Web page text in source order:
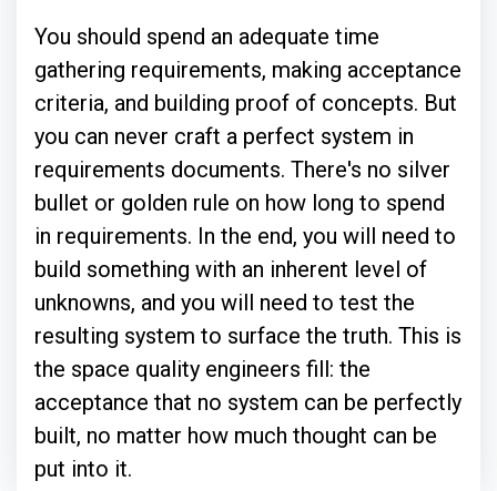
You should spend an adequate time
gathering requirements, making acceptance
criteria, and building proof of concepts. But
you can never craft a perfect system in
requirements documents. There's no silver
bullet or golden rule on how long to spend
in requirements. In the end, you will need to
build something with an inherent level of
unknowns, and you will need to test the
resulting system to surface the truth. This is
the space quality engineers fill: the
acceptance that no system can be perfectly
built, no matter how much thought can be
put into it.